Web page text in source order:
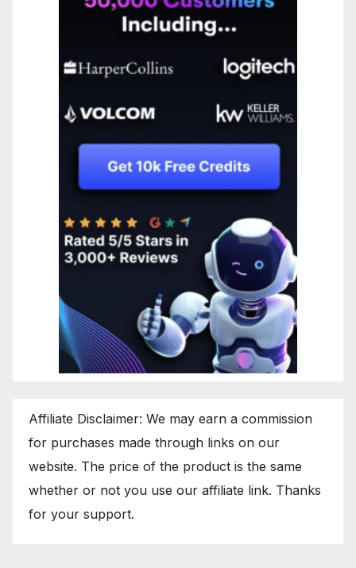
Affiliate Disclaimer: We may earn a commission
for purchases made through links on our
website. The price of the product is the same
whether or not you use our affiliate link. Thanks
for your support.